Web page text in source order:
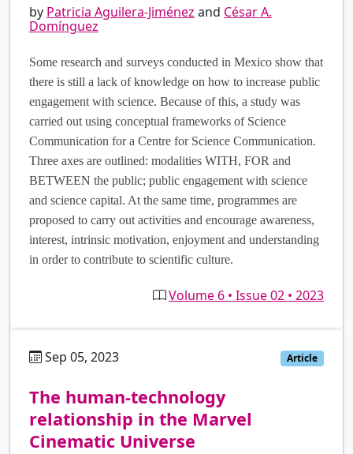
by Patricia Aguilera-Jiménez and César A.
Domínguez
Some research and surveys conducted in Mexico show that
there is still a lack of knowledge on how to increase public
engagement with science. Because of this, a study was
carried out using conceptual frameworks of Science
Communication for a Centre for Science Communication.
Three axes are outlined: modalities WITH, FOR and
BETWEEN the public; public engagement with science
and science capital. At the same time, programmes are
proposed to carry out activities and encourage awareness,
interest, intrinsic motivation, enjoyment and understanding
in order to contribute to scientific culture.
Volume 6 • Issue 02 • 2023
Sep 05, 2023 Article
The human-technology
relationship in the Marvel
Cinematic Universe